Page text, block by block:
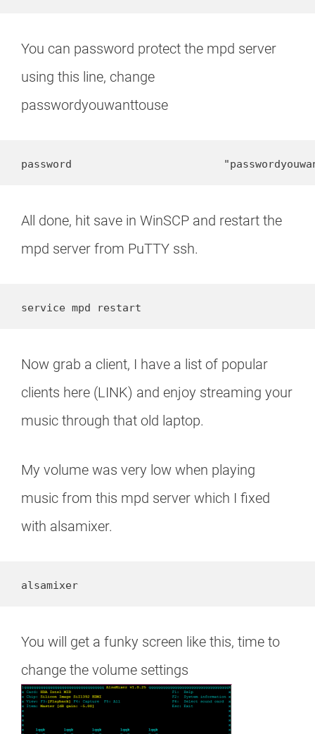
You can password protect the mpd server
using this line, change
passwordyouwanttouse
password
All done, hit save in WinSCP and restart the
mpd server from PuTTY ssh.
service mpd restart
Now grab a client, I have a list of popular
clients here (LINK) and enjoy streaming your
music through that old laptop.
My volume was very low when playing
music from this mpd server which I fixed
with alsamixer.
alsamixer
You will get a funky screen like this, time to
change the volume settings